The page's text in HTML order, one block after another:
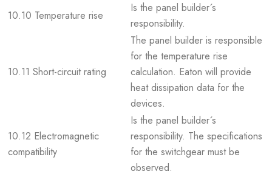
10.10 Temperature rise
Is the panel builder´s
responsibility.
10.11 Short-circuit rating
The panel builder is responsible
for the temperature rise
calculation. Eaton will provide
heat dissipation data for the
devices.
10.12 Electromagnetic
compatibility
Is the panel builder´s
responsibility. The specifications
for the switchgear must be
observed.